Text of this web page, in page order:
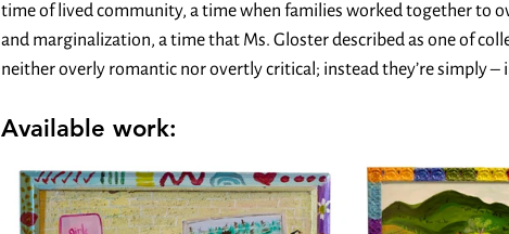
time of lived community, a time when families worked together to
and marginalization, a time that Ms. Gloster described as one of
neither overly romantic nor overtly critical; instead they’re simply –
Available work: